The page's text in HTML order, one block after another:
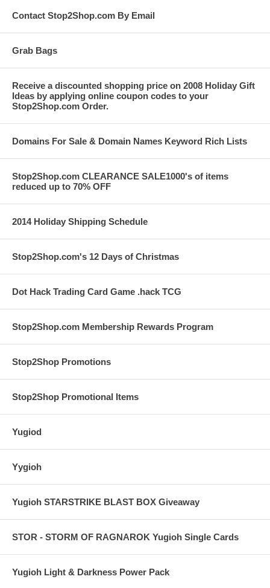
Contact Stop2Shop.com By Email
Grab Bags
Receive a discounted shopping price on 2008 Holiday Gift
Ideas by applying online coupon codes to your
Stop2Shop.com Order.
Domains For Sale & Domain Names Keyword Rich Lists
Stop2Shop.com CLEARANCE SALE1000's of items
reduced up to 70% OFF
2014 Holiday Shipping Schedule
Stop2Shop.com's 12 Days of Christmas
Dot Hack Trading Card Game .hack TCG
Stop2Shop.com Membership Rewards Program
Stop2Shop Promotions
Stop2Shop Promotional Items
Yugiod
Yygioh
Yugioh STARSTRIKE BLAST BOX Giveaway
STOR - STORM OF RAGNAROK Yugioh Single Cards
Yugioh Light & Darkness Power Pack